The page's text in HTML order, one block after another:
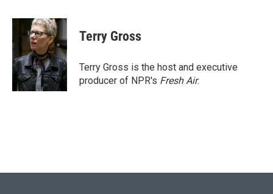
c
b
o
o
k
i
t
t
e
r
n
k
e
d
I
n
Terry Gross
Terry Gross is the host and executive
producer of NPR's Fresh Air.